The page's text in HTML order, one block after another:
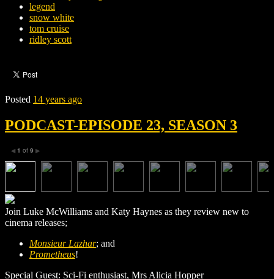
legend
snow white
tom cruise
ridley scott
Posted 14 years ago
PODCAST-EPISODE 23, SEASON 3
◀ 1 of 9 ▶
Join Luke McWilliams and Katy Haynes as they review new to
cinema releases;
Monsieur Lazhar; and
Prometheus!
Special Guest: Sci-Fi enthusiast, Mrs Alicia Hopper